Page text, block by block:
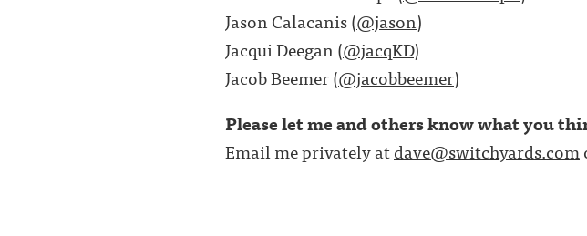
Jason Calacanis (@jason)
Jacqui Deegan (@jacqKD)
Jacob Beemer (@jacobbeemer)
Please let me and others know what you
Email me privately atdave@switchyards.com